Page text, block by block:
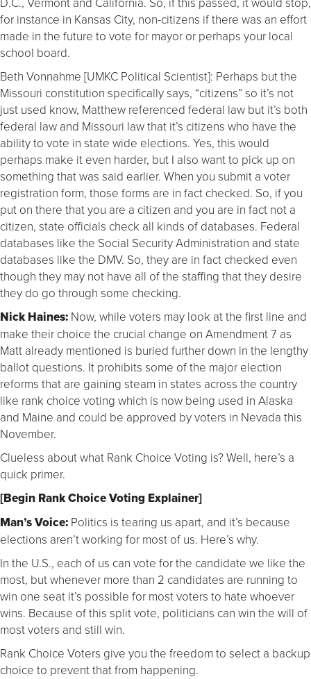
for instance in Kansas City, non-citizens if there was an effort
made in the future to vote for mayor or perhaps your local
school board.
Beth Vonnahme [UMKC Political Scientist]: Perhaps but the
Missouri constitution specifically says, “citizens” so it’s not
just used know, Matthew referenced federal law but it’s both
federal law and Missouri law that it’s citizens who have the
ability to vote in state wide elections. Yes, this would
perhaps make it even harder, but I also want to pick up on
something that was said earlier. When you submit a voter
registration form, those forms are in fact checked. So, if you
put on there that you are a citizen and you are in fact not a
citizen, state officials check all kinds of databases. Federal
databases like the Social Security Administration and state
databases like the DMV. So, they are in fact checked even
though they may not have all of the staffing that they desire
they do go through some checking.
Nick Haines: Now, while voters may look at the first line and
make their choice the crucial change on Amendment 7 as
Matt already mentioned is buried further down in the lengthy
ballot questions. It prohibits some of the major election
reforms that are gaining steam in states across the country
like rank choice voting which is now being used in Alaska
and Maine and could be approved by voters in Nevada this
November.
Clueless about what Rank Choice Voting is? Well, here’s a
quick primer.
[Begin Rank Choice Voting Explainer]
Man’s Voice: Politics is tearing us apart, and it’s because
elections aren’t working for most of us. Here’s why.
In the U.S., each of us can vote for the candidate we like the
most, but whenever more than 2 candidates are running to
win one seat it’s possible for most voters to hate whoever
wins. Because of this split vote, politicians can win the will of
most voters and still win.
Rank Choice Voters give you the freedom to select a backup
choice to prevent that from happening.